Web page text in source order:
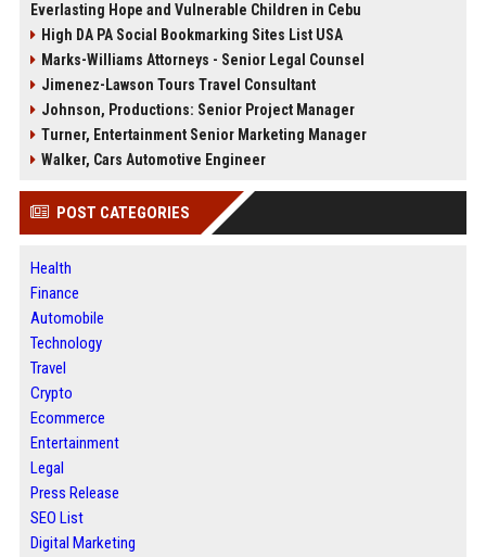
Everlasting Hope and Vulnerable Children in Cebu
High DA PA Social Bookmarking Sites List USA
Marks-Williams Attorneys - Senior Legal Counsel
Jimenez-Lawson Tours Travel Consultant
Johnson, Productions: Senior Project Manager
Turner, Entertainment Senior Marketing Manager
Walker, Cars Automotive Engineer
POST CATEGORIES
Health
Finance
Automobile
Technology
Travel
Crypto
Ecommerce
Entertainment
Legal
Press Release
SEO List
Digital Marketing